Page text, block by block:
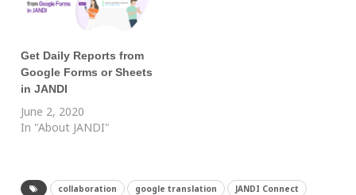
Get Daily Reports from
Google Forms or Sheets
in JANDI
June 2, 2020
In "About JANDI"
collaboration google translation
JANDI Connect